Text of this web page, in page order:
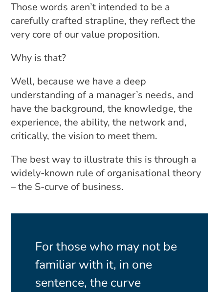
Those words aren’t intended to be a
carefully crafted strapline, they reflect the
very core of our value proposition.
Why is that?
Well, because we have a deep
understanding of a manager’s needs, and
have the background, the knowledge, the
experience, the ability, the network and,
critically, the vision to meet them.
The best way to illustrate this is through a
widely-known rule of organisational theory
– the S-curve of business.
For those who may not be
familiar with it, in one
sentence, the curve